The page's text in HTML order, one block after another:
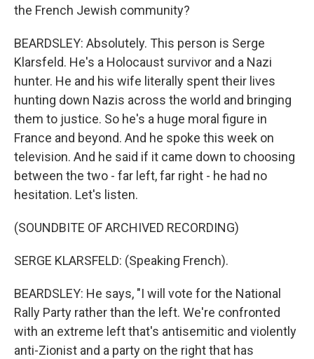
the French Jewish community?
BEARDSLEY: Absolutely. This person is Serge
Klarsfeld. He's a Holocaust survivor and a Nazi
hunter. He and his wife literally spent their lives
hunting down Nazis across the world and bringing
them to justice. So he's a huge moral figure in
France and beyond. And he spoke this week on
television. And he said if it came down to choosing
between the two - far left, far right - he had no
hesitation. Let's listen.
(SOUNDBITE OF ARCHIVED RECORDING)
SERGE KLARSFELD: (Speaking French).
BEARDSLEY: He says, "I will vote for the National
Rally Party rather than the left. We're confronted
with an extreme left that's antisemitic and violently
anti-Zionist and a party on the right that has